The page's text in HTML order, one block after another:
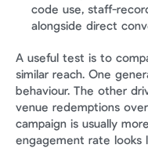
code use, staff-
alongside direct
A useful test is to
similar reach. One
behaviour. The other
venue redemptions
campaign is usually
engagement rate looks